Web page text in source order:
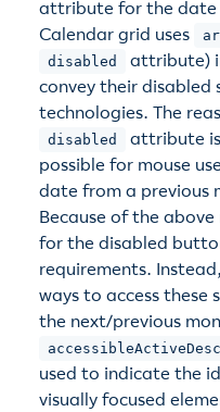
attribute for the date
Calendar grid uses
disabled
attribute)
convey their disabled
technologies. The
disabled
attribute
possible for mouse
date from a previous
Because of the
for the disabled
requirements.
ways to access
the next/previous
used to indicate the
visually focused